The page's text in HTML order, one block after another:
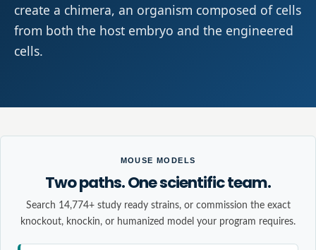
create a chimera, an organism composed of cells
from both the host embryo and the engineered
cells.
MOUSE MODELS
Two paths. One scientific team.
Search 14,774+ study ready strains, or commission the exact
knockout, knockin, or humanized model your program requires.